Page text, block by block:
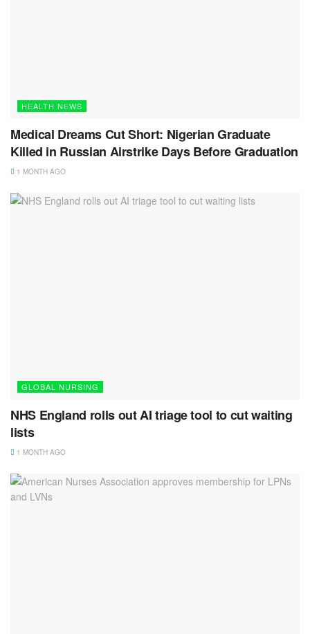
HEALTH NEWS
Medical Dreams Cut Short: Nigerian Graduate
Killed in Russian Airstrike Days Before Graduation
1 MONTH AGO
GLOBAL NURSING
NHS England rolls out AI triage tool to cut waiting
lists
1 MONTH AGO